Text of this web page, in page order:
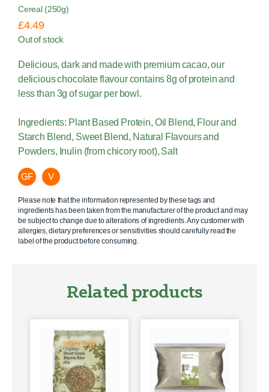
Cereal (250g)
£4.49
Out of stock
Delicious, dark and made with premium cacao, our
delicious chocolate flavour contains 8g of protein and
less than 3g of sugar per bowl.
Ingredients: Plant Based Protein, Oil Blend, Flour and
Starch Blend, Sweet Blend, Natural Flavours and
Powders, Inulin (from chicory root), Salt
GF V
Please note that the information represented by these tags and
ingredients has been taken from the manufacturer of the product and may
be subject to change due to alterations of ingredients. Any customer with
allergies, dietary preferences or sensitivities should carefully read the
label of the product before consuming.
Related products